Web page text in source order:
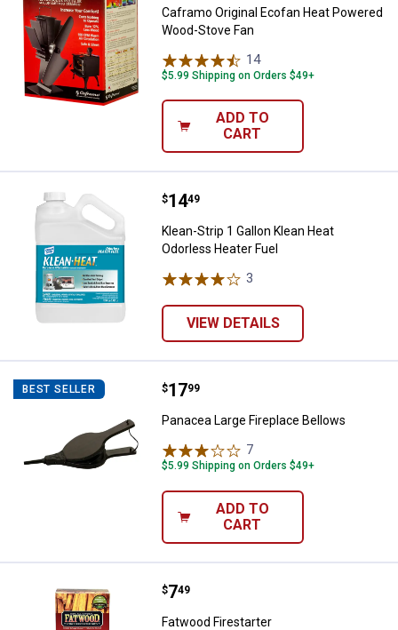
Caframo Original Ecofan Heat Powered
Wood-Stove Fan
14Reviews
$5.99 Shipping on Orders $49+
ADD TO
CART
Klean-Strip 1 Gallon Klean Heat
Price:
$14
. 49
Klean-Strip 1 Gallon Klean Heat
Odorless Heater Fuel
3
VIEW DETAILS
BEST SELLER Panacea Large Fireplace Bellows
Price:
$17
. 99
Panacea Large Fireplace Bellows
7
$5.99 Shipping on Orders $49+
ADD TO
CART
Fatwood Firestarter
Price:
$7
. 49
Fatwood Firestarter